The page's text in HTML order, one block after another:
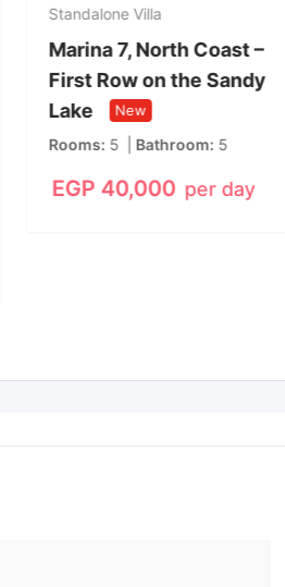
Standalone Villa
Marina 7, North Coast –
First Row on the Sandy
Lake
New
Rooms 5 Bathroom 5
EGP 40,000 per day